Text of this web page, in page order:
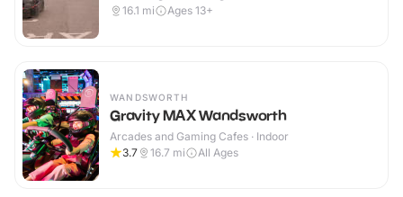
16.1 mi Ages 13+
WANDSWORTH
Gravity MAX Wandsworth
Arcades and Gaming Cafes · Indoor
3.7
16.7 mi All Ages